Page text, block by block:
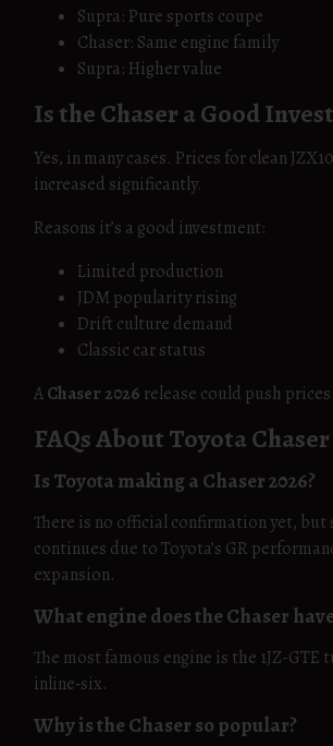
Supra: Pure sports coupe
Chaser: Same engine family
Supra: Higher value
Is the Chaser a Good
Yes, in many cases. Prices for clean
increased significantly.
Reasons it’s a good investment:
Limited production
JDM popularity rising
Drift culture demand
Classic car status
AChaser 2026 release could push
FAQs About Toyota Chaser
Is Toyota making a Chaser 2026?
There is no official confirmation yet, but
continues due to Toyota’s GR
expansion.
What engine does the Chaser
The most famous engine is the 1JZ-GTE
inline‑six.
Why is the Chaser so popular?